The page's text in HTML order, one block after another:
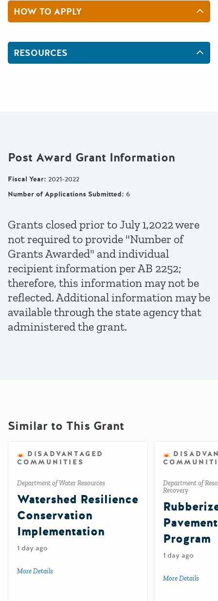
HOW TO APPLY
RESOURCES
Post Award Grant Information
Fiscal Year: 2021-2022
Number of Applications Submitted: 6
Grants closed prior to July 1,2022 were
not required to provide "Number of
Grants Awarded" and individual
recipient information per AB 2252;
therefore, this information may not be
reflected. Additional information may be
available through the state agency that
administered the grant.
Similar to This Grant
DISADVANTAGED
COMMUNITIES
Department of Water Resources
Watershed Resilience
Conservation
Implementation
1 day ago
More Details
Department of
Recovery
Program
1 day ago
More Details